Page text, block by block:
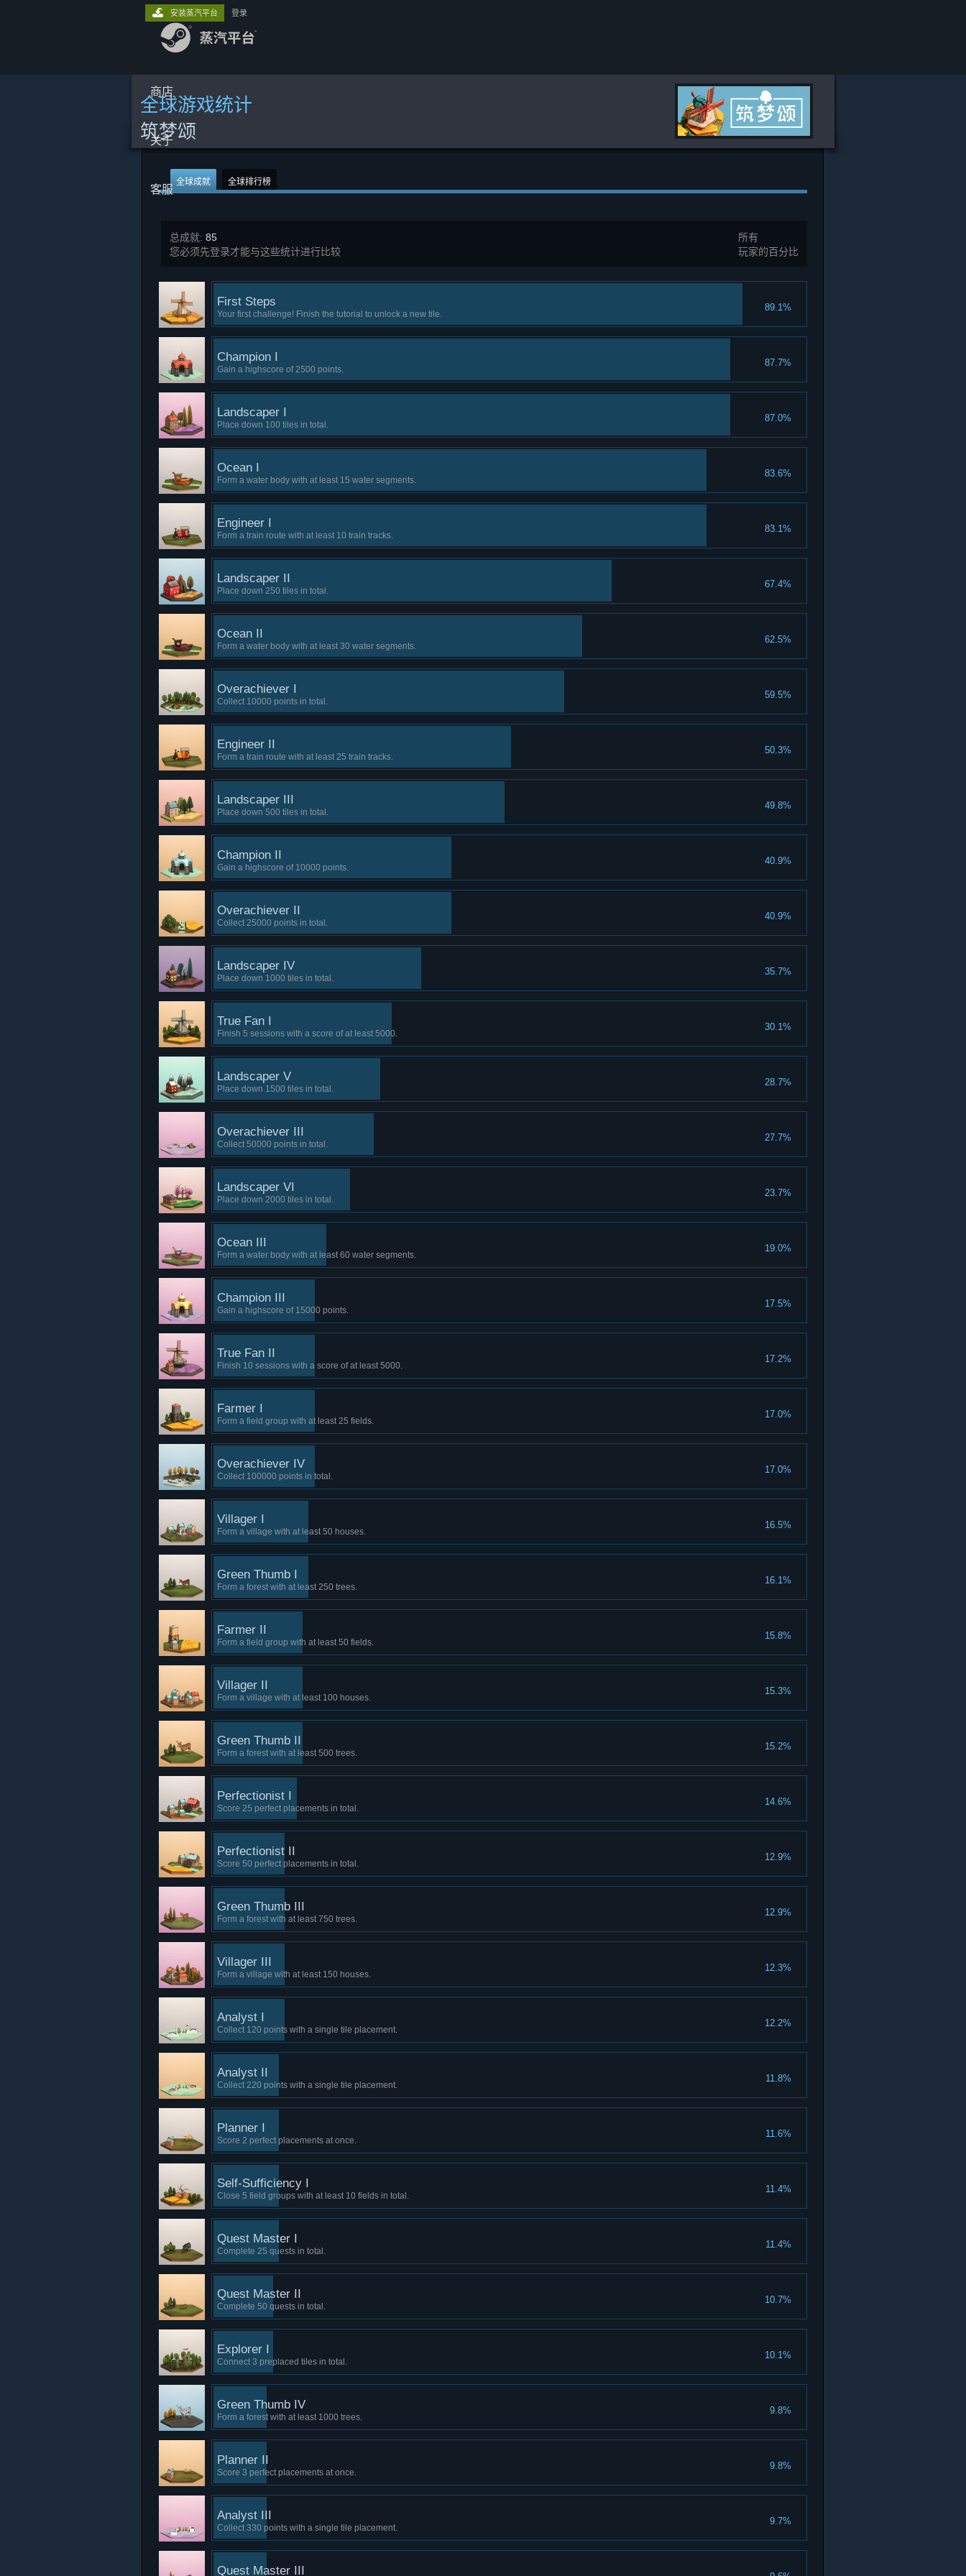
商店
关于
客服
安装蒸汽平台 登录
全球游戏统计
筑梦颂
全球成就 全球排行榜
所有
玩家的百分比
总成就: 85
您必须先登录才能与这些统计进行比较
89.1%
First Steps
Your first challenge! Finish the tutorial to unlock a new tile.
87.7%
Champion I
Gain a highscore of 2500 points.
87.0%
Landscaper I
Place down 100 tiles in total.
83.6%
Ocean I
Form a water body with at least 15 water segments.
83.1%
Engineer I
Form a train route with at least 10 train tracks.
67.4%
Landscaper II
Place down 250 tiles in total.
62.5%
Ocean II
Form a water body with at least 30 water segments.
59.5%
Overachiever I
Collect 10000 points in total.
50.3%
Engineer II
Form a train route with at least 25 train tracks.
49.8%
Landscaper III
Place down 500 tiles in total.
40.9%
Champion II
Gain a highscore of 10000 points.
40.9%
Overachiever II
Collect 25000 points in total.
35.7%
Landscaper IV
Place down 1000 tiles in total.
30.1%
True Fan I
Finish 5 sessions with a score of at least 5000.
28.7%
Landscaper V
Place down 1500 tiles in total.
27.7%
Overachiever III
Collect 50000 points in total.
23.7%
Landscaper VI
Place down 2000 tiles in total.
19.0%
Ocean III
Form a water body with at least 60 water segments.
17.5%
Champion III
Gain a highscore of 15000 points.
17.2%
True Fan II
Finish 10 sessions with a score of at least 5000.
17.0%
Farmer I
Form a field group with at least 25 fields.
17.0%
Overachiever IV
Collect 100000 points in total.
16.5%
Villager I
Form a village with at least 50 houses.
16.1%
Green Thumb I
Form a forest with at least 250 trees.
15.8%
Farmer II
Form a field group with at least 50 fields.
15.3%
Villager II
Form a village with at least 100 houses.
15.2%
Green Thumb II
Form a forest with at least 500 trees.
14.6%
Perfectionist I
Score 25 perfect placements in total.
12.9%
Perfectionist II
Score 50 perfect placements in total.
12.9%
Green Thumb III
Form a forest with at least 750 trees.
12.3%
Villager III
Form a village with at least 150 houses.
12.2%
Analyst I
Collect 120 points with a single tile placement.
11.8%
Analyst II
Collect 220 points with a single tile placement.
11.6%
Planner I
Score 2 perfect placements at once.
11.4%
Self-Sufficiency I
Close 5 field groups with at least 10 fields in total.
11.4%
Quest Master I
Complete 25 quests in total.
10.7%
Quest Master II
Complete 50 quests in total.
10.1%
Explorer I
Connect 3 preplaced tiles in total.
9.8%
Green Thumb IV
Form a forest with at least 1000 trees.
9.8%
Planner II
Score 3 perfect placements at once.
9.7%
Analyst III
Collect 330 points with a single tile placement.
Quest Master III